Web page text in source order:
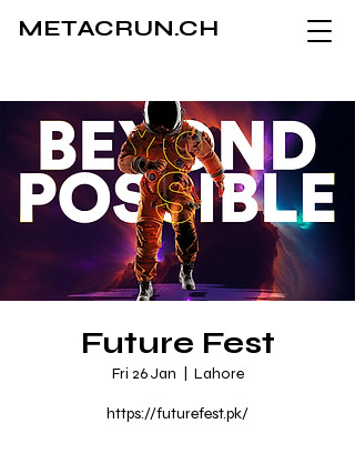
METACRUN.CH
Future Fest
Fri 26 Jan Lahore
https://futurefest.pk/